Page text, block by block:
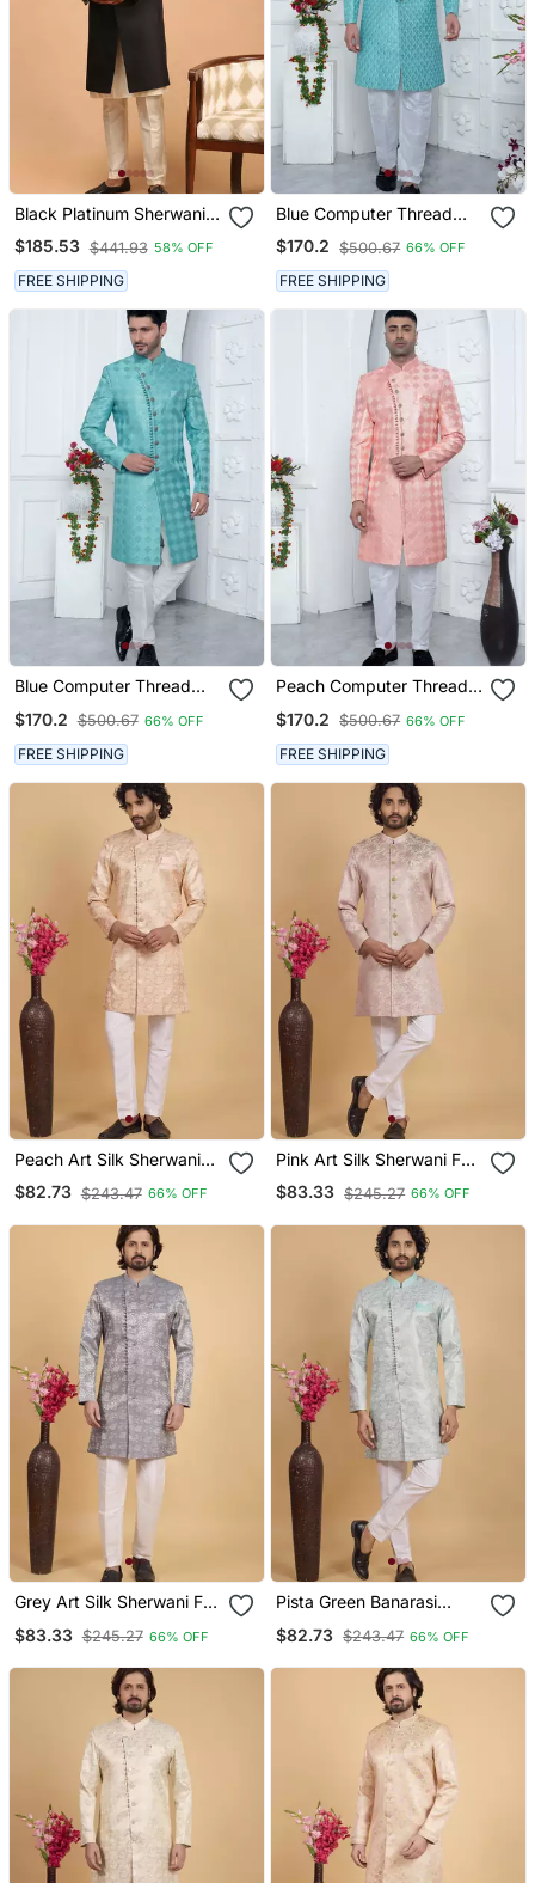
Black Platinum Sherwani
With Cream Kurta &
Pyjama 3 Piece Wedding
Set | Formal Ethnic
$185.53 $441.93 58% OFF
FREE SHIPPING
Blue Computer Thread
Work On Art Silk Sherwani
For Men
$170.2 $500.67 66% OFF
FREE SHIPPING
Blue Computer Thread
For Men
$170.2 $500.67 66% OFF
FREE SHIPPING
Peach Computer Thread
For Men
$170.2 $500.67 66% OFF
FREE SHIPPING
Peach Art Silk Sherwani
For Men
$82.73 $243.47 66% OFF
Pink Art Silk Sherwani For
Men
$83.33 $245.27 66% OFF
Grey Art Silk Sherwani For
$83.33 $245.27 66% OFF
Pista Green Banarasi
Men
$82.73 $243.47 66% OFF